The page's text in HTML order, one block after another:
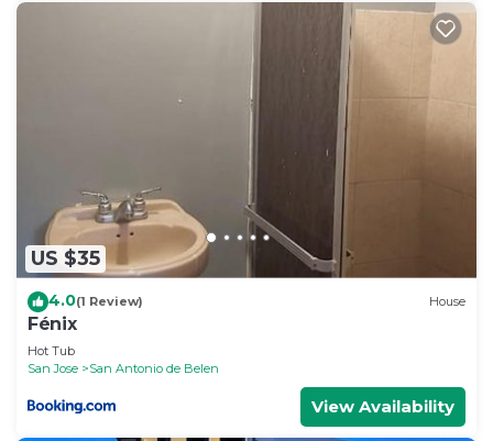
US $35
4.0(1 Review) House
Fénix
Hot Tub
San Jose
San Antonio de Belen
View Availability